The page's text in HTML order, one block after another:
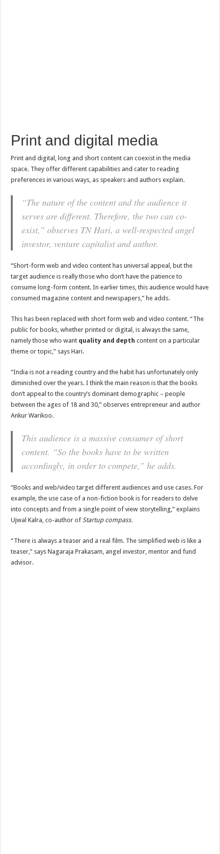
Print and digital media
Print and digital, long and short content can coexist in the media
space. They offer different capabilities and cater to reading
preferences in various ways, as speakers and authors explain.
“The nature of the content and the audience it
serves are different. Therefore, the two can co-
exist,” observes TN Hari, a well-respected angel
investor, venture capitalist and author.
“Short-form web and video content has universal appeal, but the
target audience is really those who don’t have the patience to
consume long-form content. In earlier times, this audience would have
consumed magazine content and newspapers,” he adds.
This has been replaced with short form web and video content. “The
public for books, whether printed or digital, is always the same,
namely those who want quality and depth content on a particular
theme or topic,” says Hari.
“India is not a reading country and the habit has unfortunately only
diminished over the years. I think the main reason is that the books
don’t appeal to the country’s dominant demographic – people
between the ages of 18 and 30,” observes entrepreneur and author
Ankur Warikoo.
This audience is a massive consumer of short
content. “So the books have to be written
accordingly, in order to compete,” he adds.
“Books and web/video target different audiences and use cases. For
example, the use case of a non-fiction book is for readers to delve
into concepts and from a single point of view storytelling,” explains
Ujwal Kalra, co-author of Startup compass.
“There is always a teaser and a real film. The simplified web is like a
teaser,” says Nagaraja Prakasam, angel investor, mentor and fund
advisor.